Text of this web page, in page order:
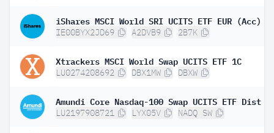
iShares MSCI World SRI UCITS ETF EUR (Acc)
IE00BYX2JD69 A2DVB9 2B7K
Xtrackers MSCI World Swap UCITS ETF 1C
LU0274208692 DBX1MW DBXW
Amundi Core Nasdaq-100 Swap UCITS ETF Dist
LU2197908721 LYX05V NADQ SW